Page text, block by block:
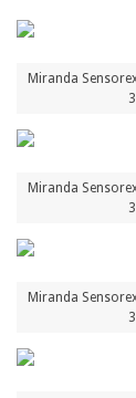
Miranda
Miranda
Miranda